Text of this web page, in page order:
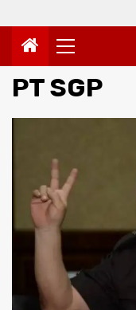
Primary
Menu
PT SGP